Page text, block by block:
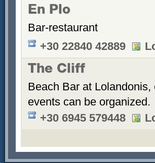
En Plo
Bar-restaurant
+30 22840 42889
The Cliff
Beach Bar at
events can be organized.
+30 6945 579448